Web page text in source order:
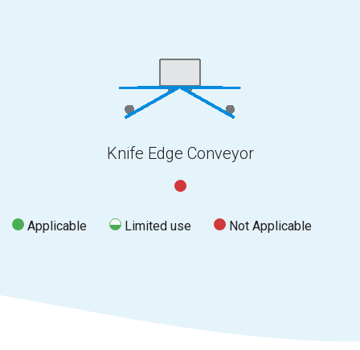
Knife Edge Conveyor
Applicable Limited use Not Applicable